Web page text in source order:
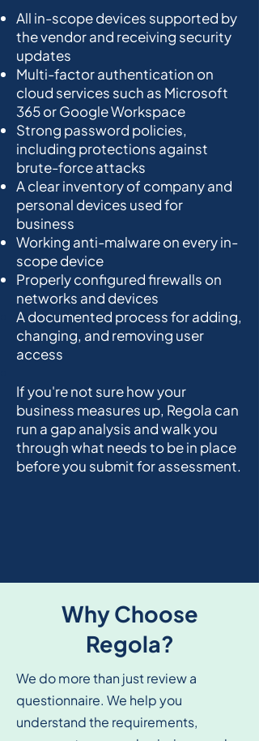
All in-scope devices supported by
the vendor and receiving security
updates
Multi-factor authentication on
cloud services such as Microsoft
365 or Google Workspace
Strong password policies,
including protections against
brute-force attacks
A clear inventory of company and
personal devices used for
business
Working anti-malware on every in-
scope device
Properly configured firewalls on
networks and devices
A documented process for adding,
changing, and removing user
access
If you're not sure how your
business measures up, Regola can
run a gap analysis and walk you
through what needs to be in place
before you submit for assessment.
Why Choose
Regola?
We do more than just review a
questionnaire. We help you
understand the requirements,